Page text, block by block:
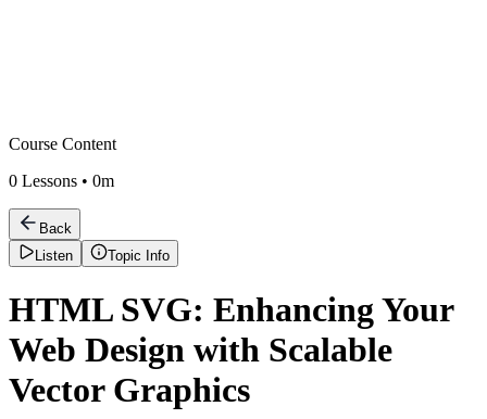
Course Content
0 Lessons • 0m
Back
Listen
Topic Info
HTML SVG: Enhancing Your
Web Design with Scalable
Vector Graphics